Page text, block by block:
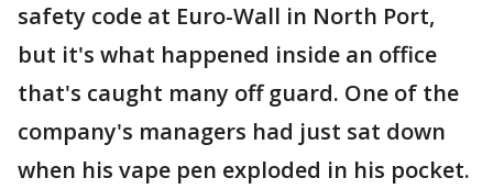
safety code at Euro-Wall in North Port,
but it's what happened inside an office
that's caught many off guard. One of the
company's managers had just sat down
when his vape pen exploded in his pocket.